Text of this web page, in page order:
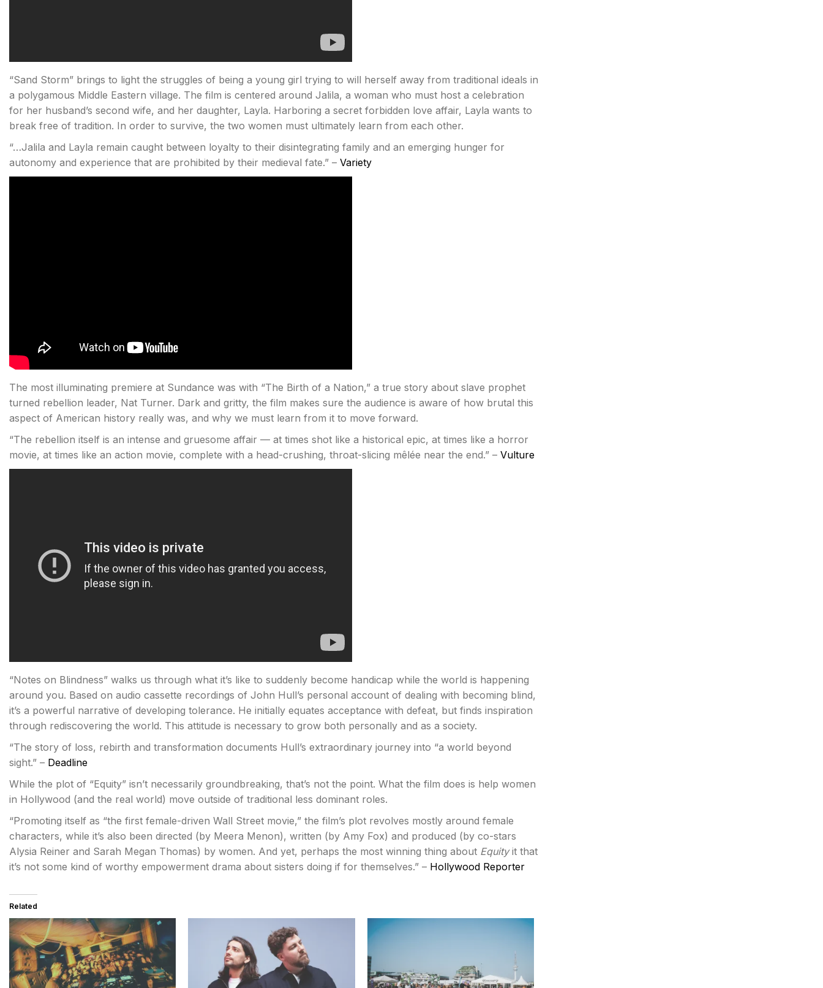
“Sand Storm” brings to light the struggles of being a young girl trying to will herself away from traditional ideals in
a polygamous Middle Eastern village. The film is centered around Jalila, a woman who must host a celebration
for her husband’s second wife, and her daughter, Layla. Harboring a secret forbidden love affair, Layla wants to
break free of tradition. In order to survive, the two women must ultimately learn from each other.
“…Jalila and Layla remain caught between loyalty to their disintegrating family and an emerging hunger for
autonomy and experience that are prohibited by their medieval fate.” – Variety
The most illuminating premiere at Sundance was with “The Birth of a Nation,” a true story about slave prophet
turned rebellion leader, Nat Turner. Dark and gritty, the film makes sure the audience is aware of how brutal this
aspect of American history really was, and why we must learn from it to move forward.
“The rebellion itself is an intense and gruesome affair — at times shot like a historical epic, at times like a horror
movie, at times like an action movie, complete with a head-crushing, throat-slicing mêlée near the end.” – Vulture
“Notes on Blindness” walks us through what it’s like to suddenly become handicap while the world is happening
around you. Based on audio cassette recordings of John Hull’s personal account of dealing with becoming blind,
it’s a powerful narrative of developing tolerance. He initially equates acceptance with defeat, but finds inspiration
through rediscovering the world. This attitude is necessary to grow both personally and as a society.
“The story of loss, rebirth and transformation documents Hull’s extraordinary journey into “a world beyond
sight.” – Deadline
While the plot of “Equity” isn’t necessarily groundbreaking, that’s not the point. What the film does is help women
in Hollywood (and the real world) move outside of traditional less dominant roles.
“Promoting itself as “the first female-driven Wall Street movie,” the film’s plot revolves mostly around female
characters, while it’s also been directed (by Meera Menon), written (by Amy Fox) and produced (by co-stars
Alysia Reiner and Sarah Megan Thomas) by women. And yet, perhaps the most winning thing about Equityit that
it’s not some kind of worthy empowerment drama about sisters doing if for themselves.” – Hollywood Reporter
Related